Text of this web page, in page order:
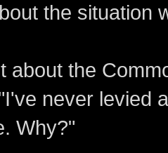
the situation
about the
never levied
Why?"